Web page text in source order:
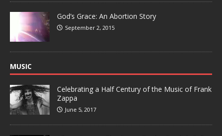
God’s Grace: An Abortion Story
September 2, 2015
MUSIC
Celebrating a Half Century of the Music of Frank
Zappa
June 5, 2017